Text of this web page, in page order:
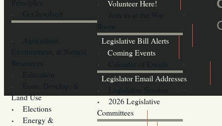
Volunteer Here!
Legislative Bill Alerts
Land Use
Elections
Energy &
Coming Events
Legislator Email Addresses
2026 Legislative
Committees